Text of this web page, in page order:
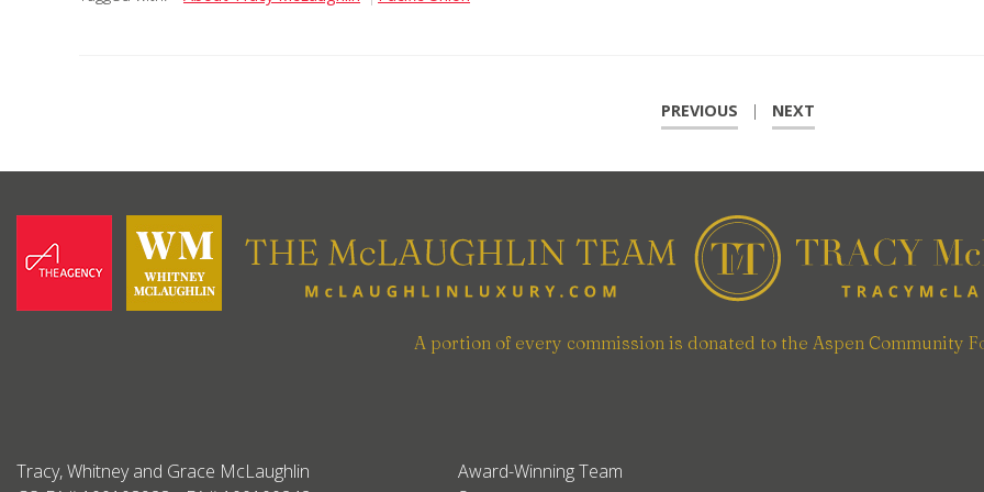
PREVIOUS | NEXT
A portion of every commission is donated to the Aspen Community
Tracy, Whitney and Grace McLaughlin
Award-Winning Team